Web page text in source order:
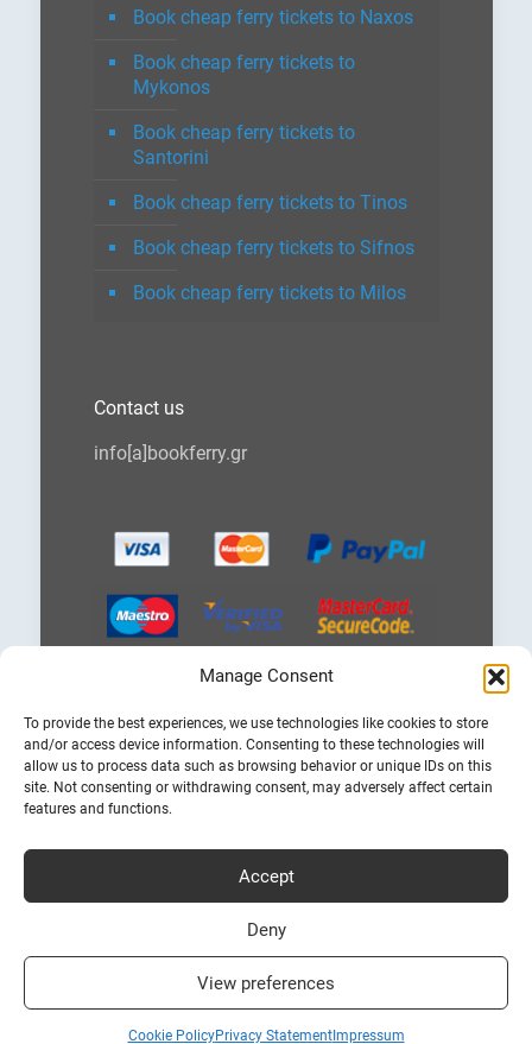
Manage Consent
To provide the best experiences, we use technologies like cookies to store
and/or access device information. Consenting to these technologies will
allow us to process data such as browsing behavior or unique IDs on this
site. Not consenting or withdrawing consent, may adversely affect certain
features and functions.
Accept
Deny
View preferences
Cookie PolicyPrivacy StatementImpressum
Book cheap ferry tickets to Naxos
Book cheap ferry tickets to
Mykonos
Book cheap ferry tickets to
Santorini
Book cheap ferry tickets to Tinos
Book cheap ferry tickets to Sifnos
Book cheap ferry tickets to Milos
Contact us
info[a]bookferry.gr
a
language
Cheap Ferry Tickets to Greece & Italy